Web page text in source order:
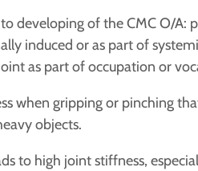
developing of the CMC O/
induced or as part of
as part of occupation or
when gripping or pinching
objects.
to high joint stiffness,